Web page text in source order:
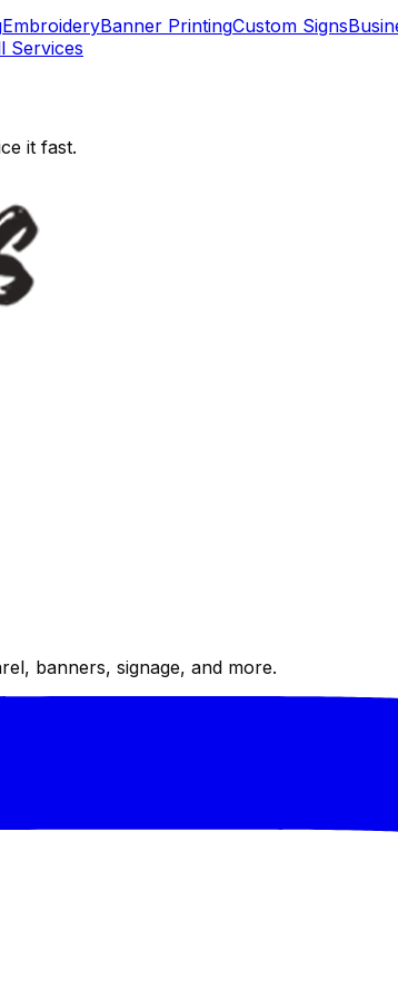
EmbroideryBanner PrintingCustom Signs
Services
it fast.
banners, signage, and more.